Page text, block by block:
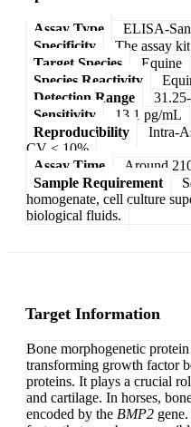
Assay Type
ELISA-
Specificity
The assay
Target Species
Equine
Species Reactivity
Detection Range
Sensitivity
13.1 pg/mL
Reproducibility
Intra-
CV < 10%
Assay Time
Around
Sample Requirement
homogenate, cell culture
biological fluids.
Target Information
Bone morphogenetic
transforming growth factor
proteins. It plays a crucial
and cartilage. In horses,
encoded by the BMP2